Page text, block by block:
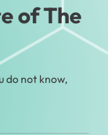
of The
do not know,